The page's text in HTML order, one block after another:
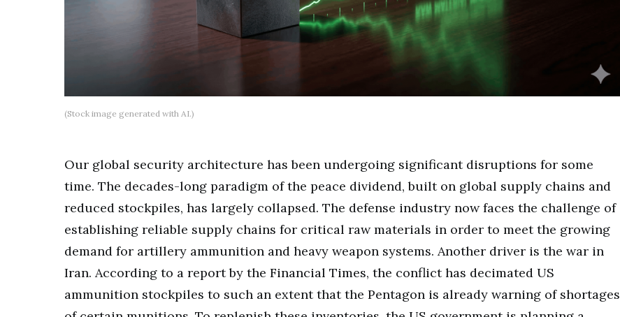
(Stock image generated with AI.)
Our global security architecture has been undergoing significant disruptions for some
time. The decades-long paradigm of the peace dividend, built on global supply chains and
reduced stockpiles, has largely collapsed. The defense industry now faces the challenge of
establishing reliable supply chains for critical raw materials in order to meet the growing
demand for artillery ammunition and heavy weapon systems. Another driver is the war in
Iran. According to a report by the Financial Times, the conflict has decimated US
ammunition stockpiles to such an extent that the Pentagon is already warning of shortages